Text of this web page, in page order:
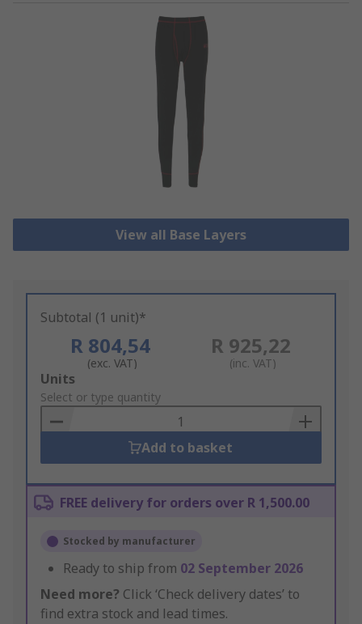
View all Base Layers
Subtotal (1 unit)*
R 804,54
(exc. VAT)
R 925,22
(inc. VAT)
Add
to
Basket
Units
Select or type quantity
Add to basket
FREE delivery for orders over R 1,500.00
Stocked by manufacturer
Ready to ship from 02 September 2026
Need more? Click ‘Check delivery dates’ to
find extra stock and lead times.